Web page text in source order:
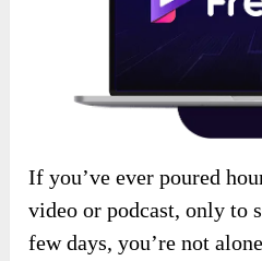
If you’ve ever poured
video or podcast, only to
few days, you’re not